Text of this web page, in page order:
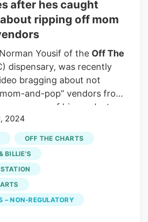
Several commenters
to be businesses
The Charts
OTC).
after hes caught
ripping off mom
Yousif of the Off The
dispensary, was recently
bragging about not
and-pop” vendors from
some of his products.
the CEO @otc_ceo and
The Chartsdispensary
how much money he saved
the mom and pop brands
be shut down in the next
company wrote. I’m
of allOff The Charts
2024
OFF THE CHARTS
BILLIE'S
– NON-REGULATORY